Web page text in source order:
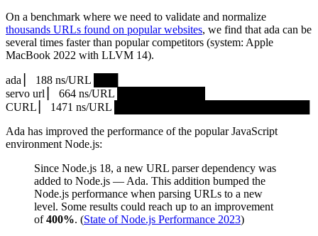
On a benchmark where we need to validate and normalize
thousands URLs found on popular websites, we find that ada can be
several times faster than popular competitors (system: Apple
MacBook 2022 with LLVM 14).
ada ▏ 188 ns/URL ███▏
servo url ▏ 664 ns/URL ███████████▎
CURL ▏ 1471 ns/URL █████████████████████████
Ada has improved the performance of the popular JavaScript
environment Node.js:
Since Node.js 18, a new URL parser dependency was
added to Node.js — Ada. This addition bumped the
Node.js performance when parsing URLs to a new
level. Some results could reach up to an improvement
of400%. (State of Node.js Performance 2023)